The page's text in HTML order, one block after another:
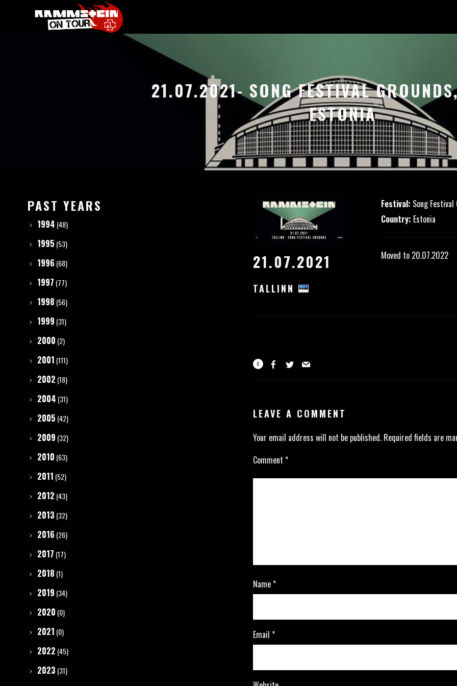
21.07.2021- SONG FESTIVAL
ESTONIA
21.07.2021
TALLINN
Festival: Song Festival
Country: Estonia
Moved to 20.07.2022
0
LEAVE A COMMENT
Your email address will not be published. Required fields are
Comment *
Name*
Email *
PAST YEARS
1994 (48)
1995 (53)
1996 (68)
1997 (77)
1998 (56)
1999 (31)
2000 (2)
2001 (111)
2002 (18)
2004 (31)
2005 (42)
2009 (32)
2010 (63)
2011 (52)
2012 (43)
2013 (32)
2016 (26)
2017 (17)
2018 (1)
2019 (34)
2020 (0)
2021 (0)
2022 (45)
2023 (31)